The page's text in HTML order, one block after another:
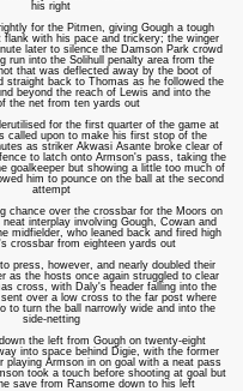
his right
for the Pitmen, giving Gough a tough
with his pace and trickery; the winger
later to silence the Damson Park crowd
run into the Solihull penalty area from the
that was deflected away by the boot of
straight back to Thomas as he followed the
beyond the reach of Lewis and into the
the net from ten yards out
for the first quarter of the game at
called upon to make his first stop of the
as striker Akwasi Asante broke clear of
to latch onto Armson's pass, taking the
goalkeeper but showing a little too much of
him to pounce on the ball at the second
attempt
chance over the crossbar for the Moors on
interplay involving Gough, Cowan and
midfielder, who leaned back and fired high
crossbar from eighteen yards out
press, however, and nearly doubled their
as the hosts once again struggled to clear
cross, with Daly's header falling into the
over a low cross to the far post where
to turn the ball narrowly wide and into the
side-netting
the left from Gough on twenty-eight
into space behind Digie, with the former
playing Armson in on goal with a neat pass
took a touch before shooting at goal but
save from Ransome down to his left